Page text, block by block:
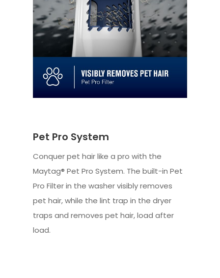
Pet Pro System
Conquer pet hair like a pro with the
Maytag® Pet Pro System. The built-in Pet
Pro Filter in the washer visibly removes
pet hair, while the lint trap in the dryer
traps and removes pet hair, load after
load.